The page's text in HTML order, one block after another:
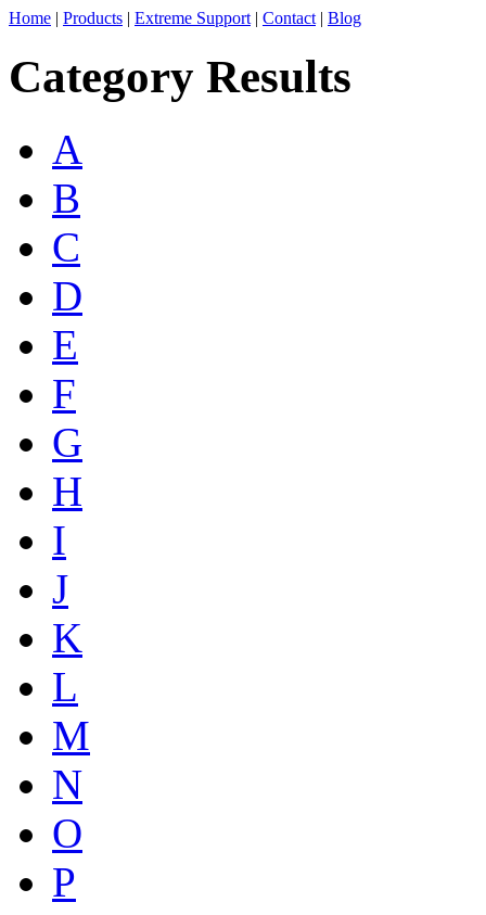
Home | Products | Extreme Support | Contact | Blog
Category Results
A
B
C
D
E
F
G
H
I
J
K
L
M
N
O
P